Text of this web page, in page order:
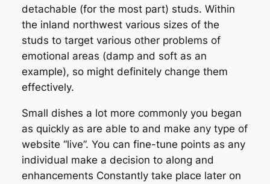
detachable (for the most part) studs. Within
the inland northwest various sizes of the
studs to target various other problems of
emotional areas (damp and soft as an
example), so might definitely change them
effectively.
Small dishes a lot more commonly you began
as quickly as are able to and make any type of
website “live”. You can fine-tune points as any
individual make a decision to along and
enhancements Constantly take place later on